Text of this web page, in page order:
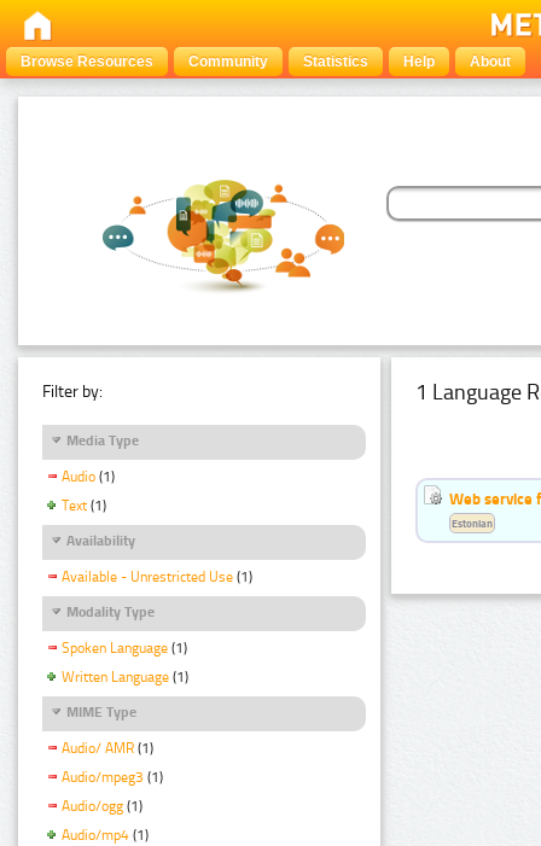
Browse Resources Community Statistics Help About
Filter by:
Media Type
Audio (1)
Text (1)
Availability
Available - Unrestricted Use (1)
Modality Type
Spoken Language (1)
Written Language (1)
MIME Type
Audio/ AMR (1)
Audio/mpeg3 (1)
Audio/ogg (1)
Audio/mp4 (1)
1 Language
Web service
Estonian